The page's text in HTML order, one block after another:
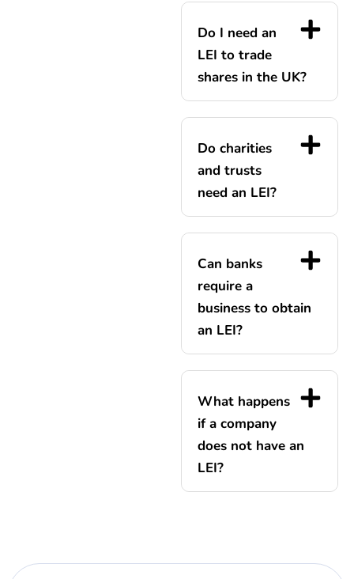
Do I need an
LEI to trade
shares in the UK?
Do charities
and trusts
need an LEI?
Can banks
require a
business to obtain
an LEI?
What happens
if a company
does not have an
LEI?